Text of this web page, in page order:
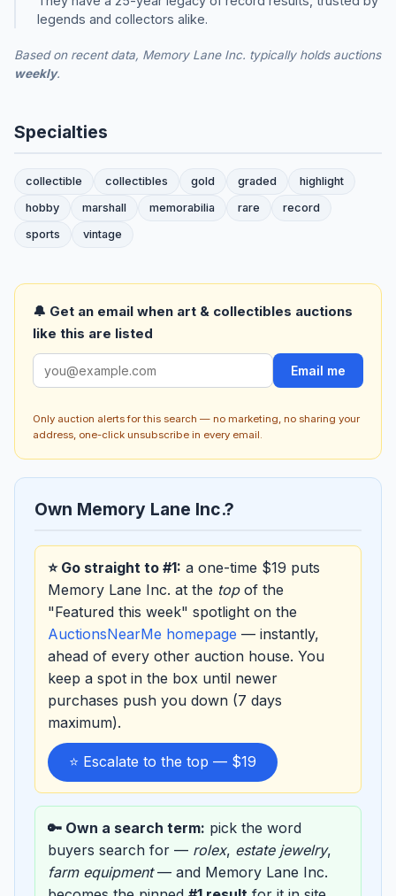
legends and collectors alike.
Based on recent data, Memory Lane Inc. typically holds auctions
weekly.
Specialties
collectible collectibles gold graded
highlight
hobby
marshall memorabilia rare
record
sports
vintage
🔔 Get an email when art & collectibles auctions
like this are listed
Email me
Only auction alerts for this search — no marketing, no sharing your
address, one-click unsubscribe in every email.
Own Memory Lane Inc.?
⭐ Go straight to #1: a one-time $19 puts
Memory Lane Inc. at the topof the
"Featured this week" spotlight on the
AuctionsNearMe homepage — instantly,
ahead of every other auction house. You
keep a spot in the box until newer
purchases push you down (7 days
maximum).
⭐ Escalate to the top — $19
🔑 Own a search term: pick the word
buyers search for — rolex, estate jewelry,
farm equipment— and Memory Lane Inc.